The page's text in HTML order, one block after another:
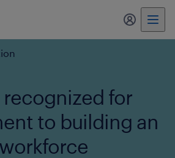
my
recognized for
to building an